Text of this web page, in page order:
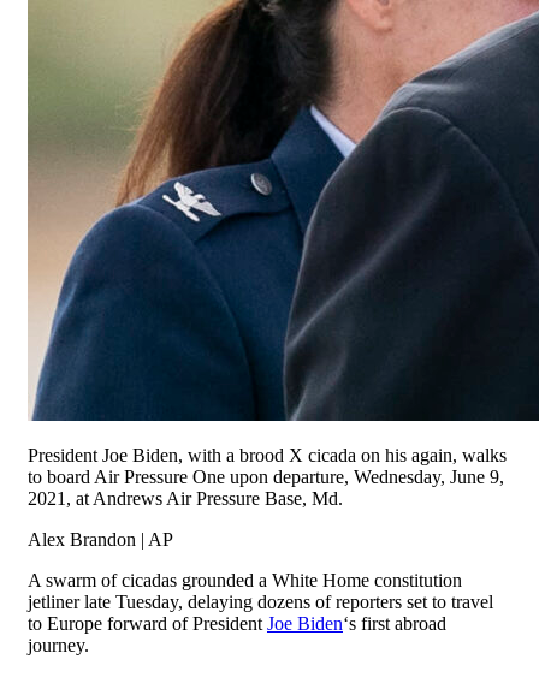
President Joe Biden, with a brood X cicada on his again, walks
to board Air Pressure One upon departure, Wednesday, June 9,
2021, at Andrews Air Pressure Base, Md.
Alex Brandon | AP
A swarm of cicadas grounded a White Home constitution
jetliner late Tuesday, delaying dozens of reporters set to travel
to Europe forward of PresidentJoe Biden‘s first abroad
journey.